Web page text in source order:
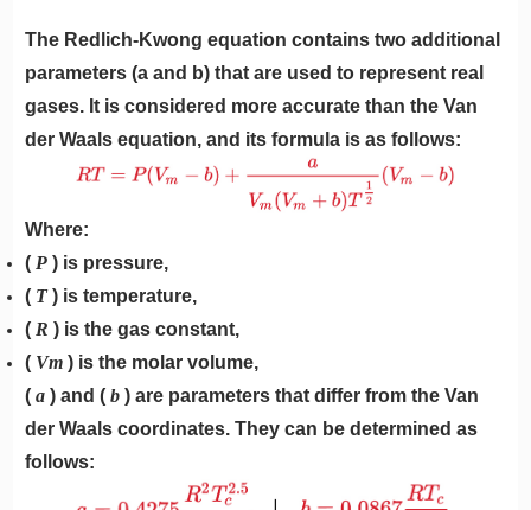
The Redlich-Kwong equation contains two additional
parameters (a and b) that are used to represent real
gases. It is considered more accurate than the Van
der Waals equation, and its formula is as follows:
Where:
( P ) is pressure,
( T) is temperature,
( R ) is the gas constant,
( Vm ) is the molar volume,
(a ) and (b ) are parameters that differ from the Van
der Waals coordinates. They can be determined as
follows: